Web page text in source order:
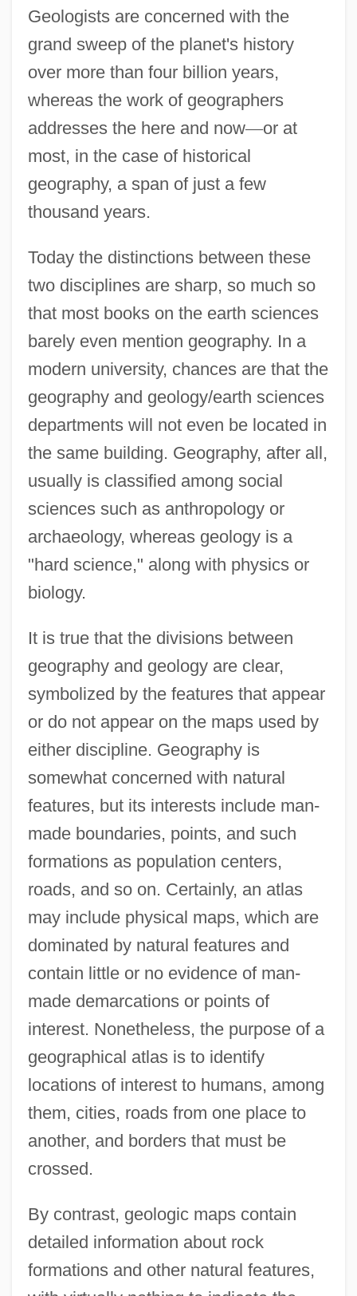
Geologists are concerned with the
grand sweep of the planet's history
over more than four billion years,
whereas the work of geographers
addresses the here and now—or at
most, in the case of historical
geography, a span of just a few
thousand years.
Today the distinctions between these
two disciplines are sharp, so much so
that most books on the earth sciences
barely even mention geography. In a
modern university, chances are that the
geography and geology/earth sciences
departments will not even be located in
the same building. Geography, after all,
usually is classified among social
sciences such as anthropology or
archaeology, whereas geology is a
"hard science," along with physics or
biology.
It is true that the divisions between
geography and geology are clear,
symbolized by the features that appear
or do not appear on the maps used by
either discipline. Geography is
somewhat concerned with natural
features, but its interests include man-
made boundaries, points, and such
formations as population centers,
roads, and so on. Certainly, an atlas
may include physical maps, which are
dominated by natural features and
contain little or no evidence of man-
made demarcations or points of
interest. Nonetheless, the purpose of a
geographical atlas is to identify
locations of interest to humans, among
them, cities, roads from one place to
another, and borders that must be
crossed.
By contrast, geologic maps contain
detailed information about rock
formations and other natural features,